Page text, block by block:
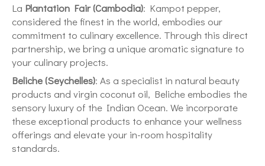
La Plantation Fair (Cambodia): Kampot pepper,
considered the finest in the world, embodies our
commitment to culinary excellence. Through this direct
partnership, we bring a unique aromatic signature to
your culinary projects.
Beliche (Seychelles): As a specialist in natural beauty
products and virgin coconut oil, Beliche embodies the
sensory luxury of the Indian Ocean. We incorporate
these exceptional products to enhance your wellness
offerings and elevate your in-room hospitality
standards.